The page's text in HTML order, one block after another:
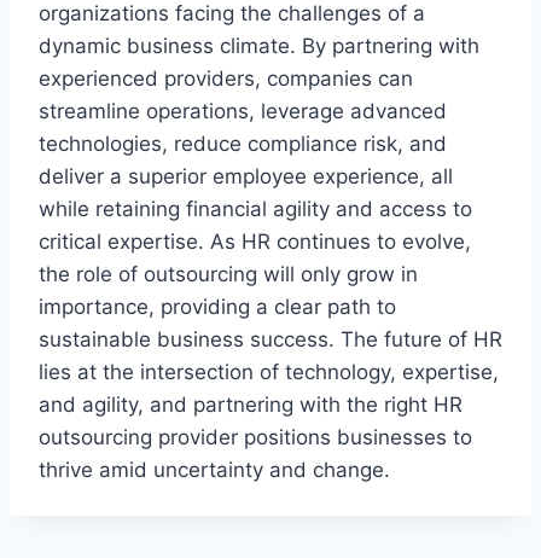
organizations facing the challenges of a
dynamic business climate. By partnering with
experienced providers, companies can
streamline operations, leverage advanced
technologies, reduce compliance risk, and
deliver a superior employee experience, all
while retaining financial agility and access to
critical expertise. As HR continues to evolve,
the role of outsourcing will only grow in
importance, providing a clear path to
sustainable business success. The future of HR
lies at the intersection of technology, expertise,
and agility, and partnering with the right HR
outsourcing provider positions businesses to
thrive amid uncertainty and change.